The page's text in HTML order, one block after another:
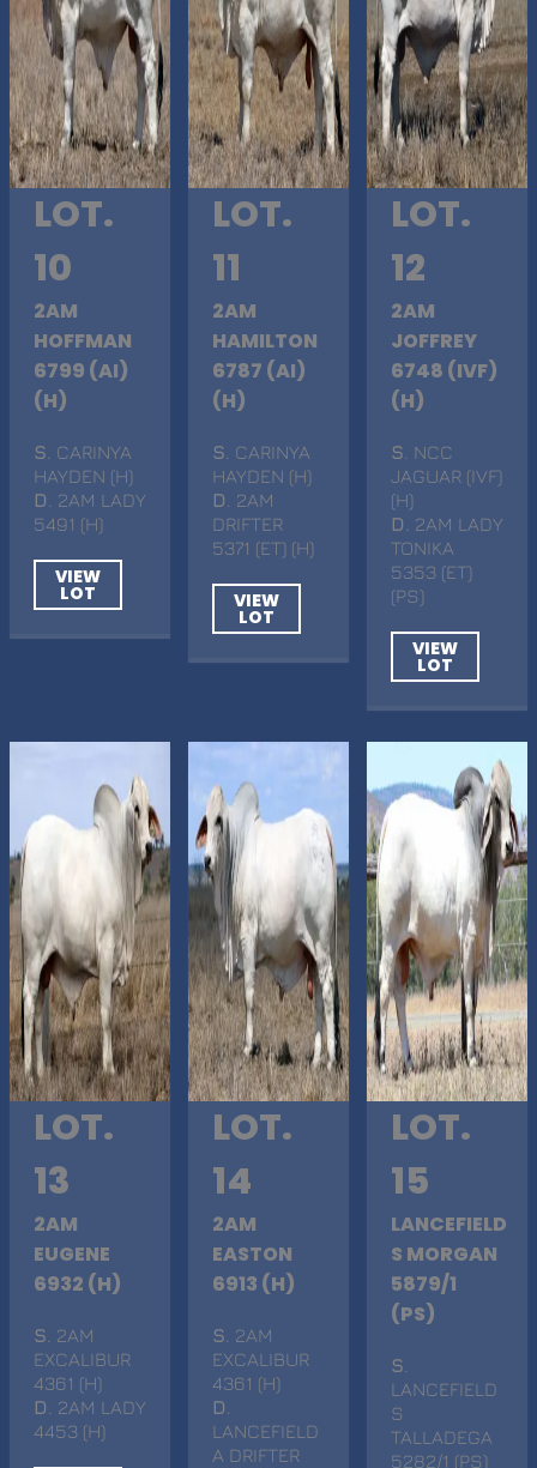
LOT.
10
2AM
HOFFMAN
6799 (AI)
(H)
S . CARINYA
HAYDEN (H)
D . 2AM LADY
5491 (H)
VIEW
LOT
LOT.
11
2AM
HAMILTON
6787 (AI)
(H)
S . CARINYA
HAYDEN (H)
D
. 2AM
DRIFTER
5371 (ET) (H)
VIEW
LOT
LOT.
12
2AM
JOFFREY
6748 (IVF)
(H)
S . NCC
JAGUAR (IVF)
(H)
D
. 2AM LADY
TONIKA
5353 (ET)
(PS)
VIEW
LOT
LOT.
13
2AM
EUGENE
6932 (H)
S . 2AM
EXCALIBUR
4361 (H)
D . 2AM LADY
4453 (H)
LOT.
14
2AM
EASTON
6913 (H)
S . 2AM
EXCALIBUR
4361 (H)
D
LANCEFIELD
A DRIFTER
LOT.
15
LANCEFIELD
S MORGAN
5879/1
(PS)
S
LANCEFIELD
S
TALLADEGA
5282/1 (PS)